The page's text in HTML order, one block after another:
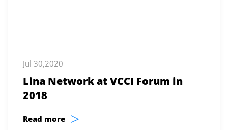
Jul 30,2020
Lina Network at VCCI Forum in
2018
Read more >